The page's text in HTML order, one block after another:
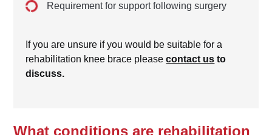
Requirement for support following surgery
If you are unsure if you would be suitable for a
rehabilitation knee brace pleasecontact us to
discuss.
What conditions are rehabilitation